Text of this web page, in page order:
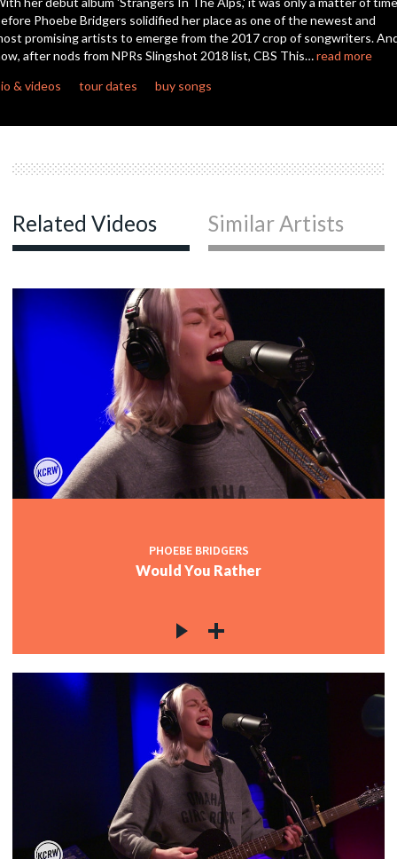
Phoebe Bridgers solidified her place as one of the newest and
promising artists to emerge from the 2017 crop of songwriters.
after nods from NPRs Slingshot 2018 list, CBS This…read more
& videos
tour dates buy songs
Related Videos Similar Artists
PHOEBE BRIDGERS
Would You Rather